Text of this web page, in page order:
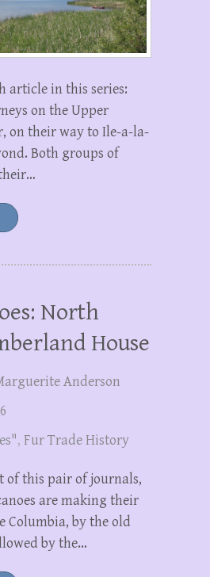
article in this series:
on the Upper
on their way to Ile-a-la-
Both groups of
North
House
Anderson
, Fur Trade History
of this pair of journals,
are making their
Columbia, by the old
by the…